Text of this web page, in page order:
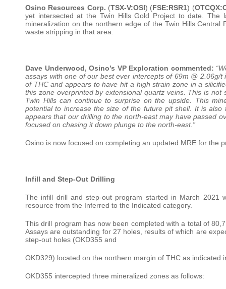
Osino Resources Corp. (TSX-V:OSI) (FSE:RSR1) (
yet intersected at the Twin Hills Gold Project to date. The
mineralization on the northern edge of the Twin Hills
waste stripping in that area.
Dave Underwood, Osino’s VP Exploration commented:
assays with one of our best ever intercepts of 69m @
of THC and appears to have hit a high strain zone in a
this zone overprinted by extensional quartz veins. This is
Twin Hills can continue to surprise on the upside. This
potential to increase the size of the future pit shell. It is
appears that our drilling to the north-east may have passed
focused on chasing it down plunge to the north-east.”
Osino is now focused on completing an updated MRE for the
Infill and Step-Out Drilling
The infill drill and step-out program started in March 2021
resource from the Inferred to the Indicated category.
This drill program has now been completed with a total of
Assays are outstanding for 27 holes, results of which are
step-out holes (OKD355 and
OKD329) located on the northern margin of THC as indicated
OKD355 intercepted three mineralized zones as follows: